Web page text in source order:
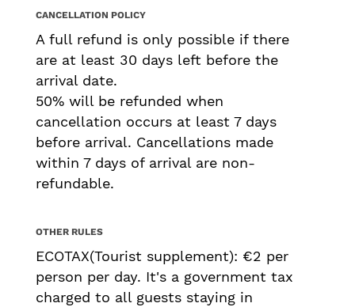
CANCELLATION POLICY
A full refund is only possible if there
are at least 30 days left before the
arrival date.
50% will be refunded when
cancellation occurs at least 7 days
before arrival. Cancellations made
within 7 days of arrival are non-
refundable.
OTHER RULES
ECOTAX(Tourist supplement): €2 per
person per day. It's a government tax
charged to all guests staying in